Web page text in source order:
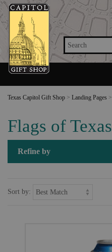
Search
Texas Capitol Gift Shop > Landing Pages >
Flags of Texas
Refine by
Sort by: